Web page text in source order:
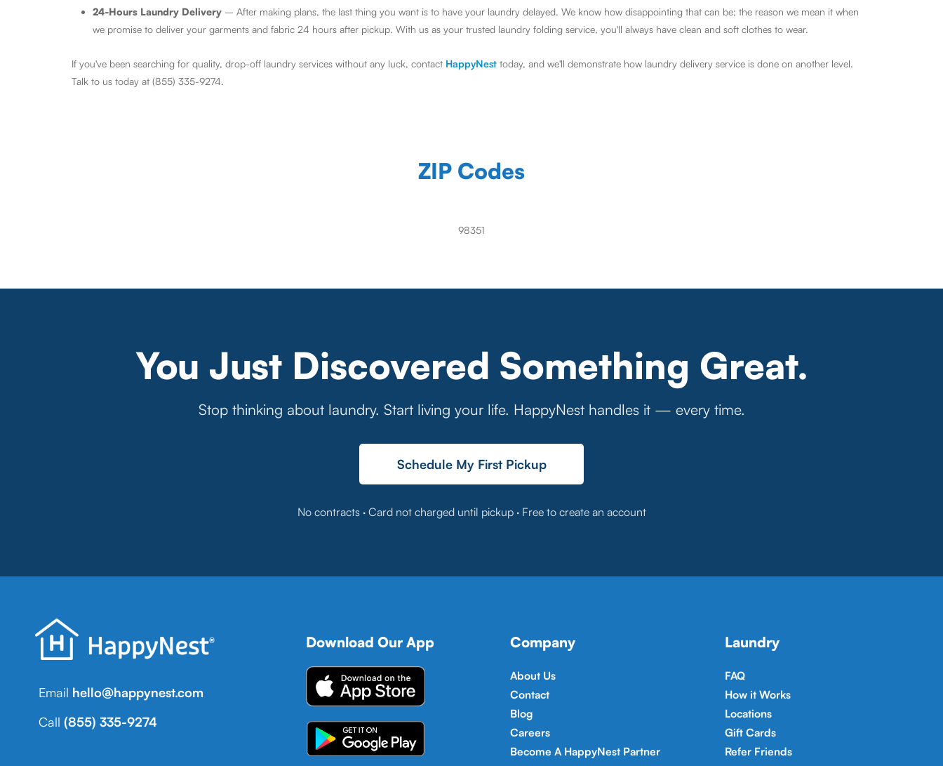
24-Hours Laundry Delivery – After making plans, the last thing you want is to have your laundry delayed. We know how disappointing that can be; the reason we mean it when
we promise to deliver your garments and fabric 24 hours after pickup. With us as your trusted laundry folding service, you'll always have clean and soft clothes to wear.
If you've been searching for quality, drop-off laundry services without any luck, contact HappyNest today, and we'll demonstrate how laundry delivery service is done on another level.
Talk to us today at (855) 335-9274.
ZIP Codes
98351
You Just Discovered Something Great.
Stop thinking about laundry. Start living your life. HappyNest handles it — every time.
Schedule My First Pickup
No contracts · Card not charged until pickup · Free to create an account
Email hello@happynest.com
Call (855) 335-9274
Download Our App Company
About Us
Contact
Blog
Careers
Become A HappyNest Partner
Laundry
FAQ
How it Works
Locations
Gift Cards
Refer Friends